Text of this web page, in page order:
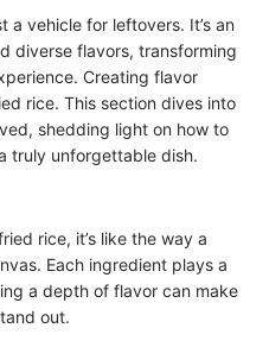
a vehicle for leftovers. It’s an
diverse flavors, transforming
Creating flavor
rice. This section dives into
shedding light on how to
truly unforgettable dish.
rice, it’s like the way a
Each ingredient plays a
a depth of flavor can make
out.